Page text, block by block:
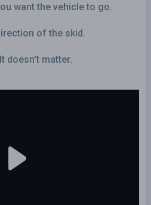
want the vehicle to go.
of the skid.
doesn't matter.